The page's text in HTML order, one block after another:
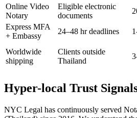
Online Video
Notary
Eligible electronic
documents
Express MFA
+ Embassy
24–48 hr deadlines
Worldwide
shipping
Clients outside
Thailand
Hyper-local Trust
NYC Legal has continuously served